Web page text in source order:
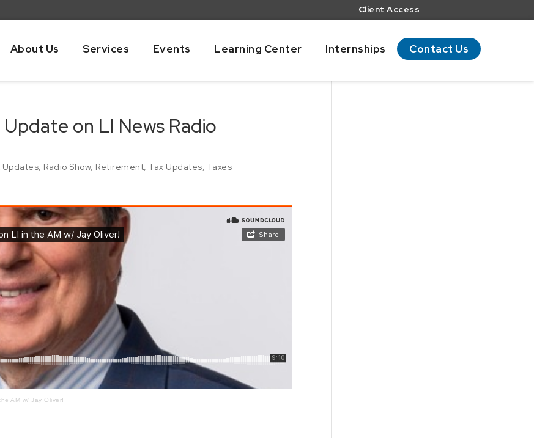
Client Access
About Us Services Events Learning Center Internships Contact Us
on LI News Radio
Updates Radio Show, Retirement Tax Updates Taxes
AM w/ Jay Oliver!